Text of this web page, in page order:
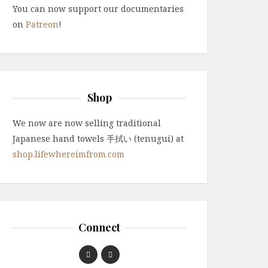
You can now support our documentaries
on Patreon!
Shop
We now are now selling traditional
Japanese hand towels 手拭い (tenugui) at
shop.lifewhereimfrom.com
Connect